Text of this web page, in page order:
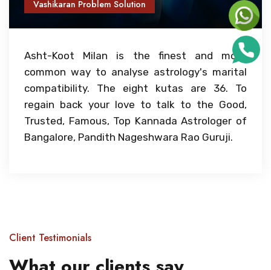
Vashikaran Problem Solution
Asht-Koot Milan is the finest and most
common way to analyse astrology's marital
compatibility. The eight kutas are 36. To
regain back your love to talk to the Good,
Trusted, Famous, Top Kannada Astrologer of
Bangalore, Pandith Nageshwara Rao Guruji.
Client Testimonials